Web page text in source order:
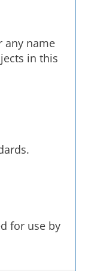
any name
in this
for use by